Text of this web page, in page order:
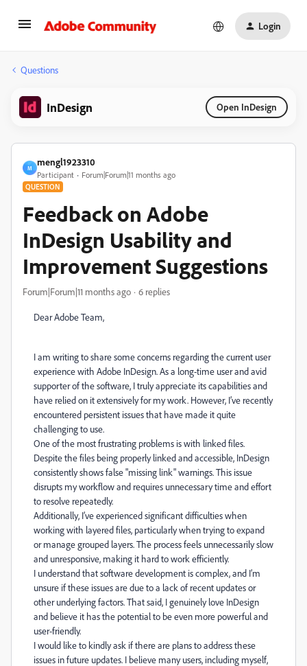
Login
Questions
InDesign Open InDesign
M
mengl1923310
Participant Forum|Forum|11 months ago
QUESTION
Feedback on Adobe
InDesign Usability and
Improvement Suggestions
Forum|Forum|11 months ago 6 replies
Dear Adobe Team,
I am writing to share some concerns regarding the current user
experience with Adobe InDesign. As a long-time user and avid
supporter of the software, I truly appreciate its capabilities and
have relied on it extensively for my work. However, I’ve recently
encountered persistent issues that have made it quite
challenging to use.
One of the most frustrating problems is with linked files.
Despite the files being properly linked and accessible, InDesign
consistently shows false "missing link" warnings. This issue
disrupts my workflow and requires unnecessary time and effort
to resolve repeatedly.
Additionally, I’ve experienced significant difficulties when
working with layered files, particularly when trying to expand
or manage grouped layers. The process feels unnecessarily slow
and unresponsive, making it hard to work efficiently.
I understand that software development is complex, and I’m
unsure if these issues are due to a lack of recent updates or
other underlying factors. That said, I genuinely love InDesign
and believe it has the potential to be even more powerful and
user-friendly.
I would like to kindly ask if there are plans to address these
issues in future updates. I believe many users, including myself,